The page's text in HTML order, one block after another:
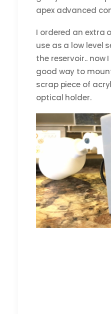
apex advanced
I ordered an extra
use as a low level
the reservoir.. now
good way to
scrap piece of
optical holder.